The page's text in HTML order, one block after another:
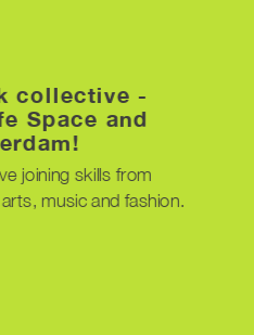
collective -
Space and
joining skills from
music and fashion.